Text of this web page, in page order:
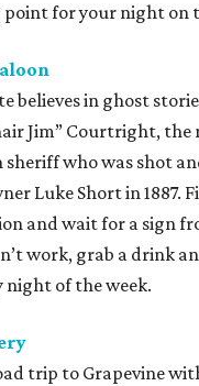
point for your night on
believes in ghost
Jim” Courtright, the
who was shot
Luke Short in 1887.
and wait for a sign
work, grab a drink
night of the week.
trip to Grapevine